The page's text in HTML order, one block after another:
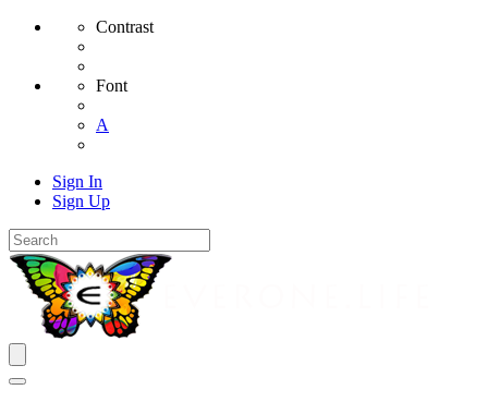
Contrast
Font
A
Sign In
Sign Up